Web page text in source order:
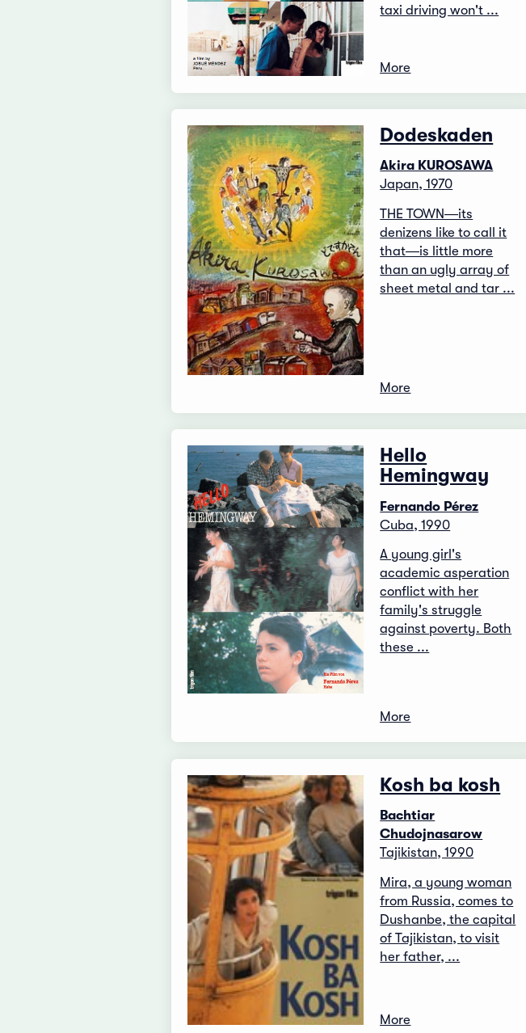
taxi driving won't ...
More
Dodeskaden
Akira KUROSAWA
Japan, 1970
THE TOWN―its
denizens like to call it
that―is little more
than an ugly array of
sheet metal and tar ...
More
Hello
Hemingway
Fernando Pérez
Cuba, 1990
A young girl's
academic asperation
conflict with her
family's struggle
against poverty. Both
these ...
More
Kosh ba kosh
Bachtiar
Chudojnasarow
Tajikistan, 1990
Mira, a young woman
from Russia, comes to
Dushanbe, the capital
of Tajikistan, to visit
her father, ...
More